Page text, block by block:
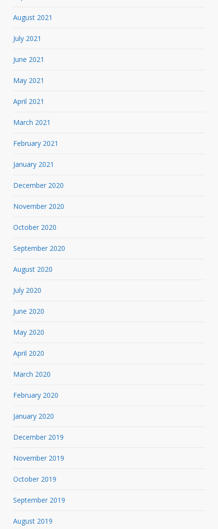
August 2021
July 2021
June 2021
May 2021
April 2021
March 2021
February 2021
January 2021
December 2020
November 2020
October 2020
September 2020
August 2020
July 2020
June 2020
May 2020
April 2020
March 2020
February 2020
January 2020
December 2019
November 2019
October 2019
September 2019
August 2019